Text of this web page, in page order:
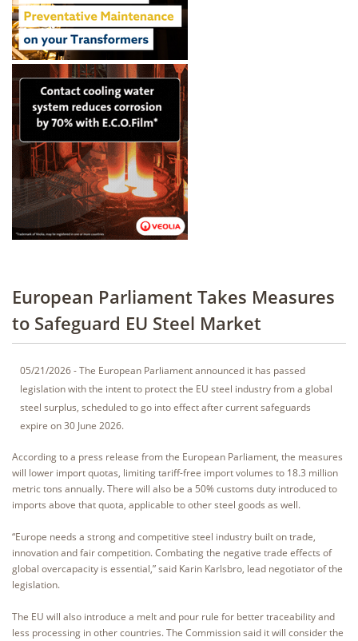
European Parliament Takes Measures
to Safeguard EU Steel Market
05/21/2026 - The European Parliament announced it has passed
legislation with the intent to protect the EU steel industry from a global
steel surplus, scheduled to go into effect after current safeguards
expire on 30 June 2026.
According to a press release from the European Parliament, the measures
will lower import quotas, limiting tariff-free import volumes to 18.3 million
metric tons annually. There will also be a 50% customs duty introduced to
imports above that quota, applicable to other steel goods as well.
“Europe needs a strong and competitive steel industry built on trade,
innovation and fair competition. Combating the negative trade effects of
global overcapacity is essential,” said Karin Karlsbro, lead negotiator of the
legislation.
The EU will also introduce a melt and pour rule for better traceability and
less processing in other countries. The Commission said it will consider the